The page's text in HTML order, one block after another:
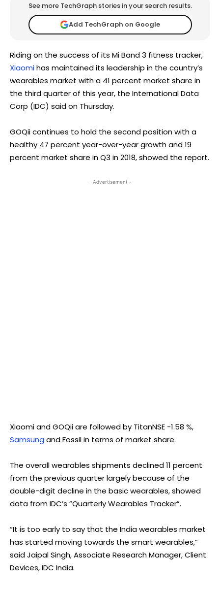
See more TechGraph stories in your search results.
Add TechGraph on Google
Riding on the success of its Mi Band 3 fitness tracker,
Xiaomihas maintained its leadership in the country’s
wearables market with a 41 percent market share in
the third quarter of this year, the International Data
Corp (IDC) said on Thursday.
GOQii continues to hold the second position with a
healthy 47 percent year-over-year growth and 19
percent market share in Q3 in 2018, showed the report.
- Advertisement -
Xiaomi and GOQii are followed by TitanNSE -1.58 %,
Samsung and Fossil in terms of market share.
The overall wearables shipments declined 11 percent
from the previous quarter largely because of the
double-digit decline in the basic wearables, showed
data from IDC’s “Quarterly Wearables Tracker”.
“It is too early to say that the India wearables market
has started moving towards the smart wearables,”
said Jaipal Singh, Associate Research Manager, Client
Devices, IDC India.